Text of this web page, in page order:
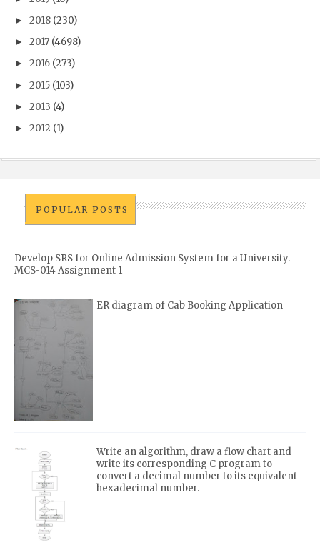
► 2018 (230)
► 2017 (4698)
► 2016 (273)
► 2015 (103)
► 2013 (4)
► 2012 (1)
POPULAR POSTS
Develop SRS for Online Admission System for a University.
MCS-014 Assignment 1
ER diagram of Cab Booking Application
Write an algorithm, draw a flow chart and
write its corresponding C program to
convert a decimal number to its equivalent
hexadecimal number.